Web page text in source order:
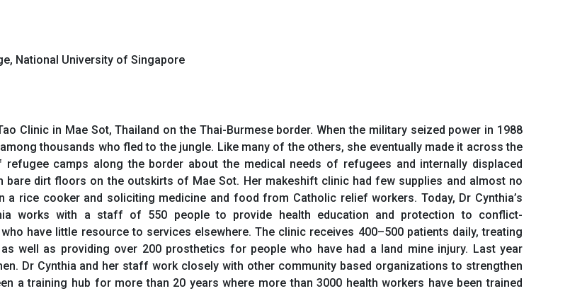
National University of Singapore
Clinic in Mae Sot, Thailand on the Thai-Burmese border. When the military seized power in 1988
thousands who fled to the jungle. Like many of the others, she eventually made it across the
camps along the border about the medical needs of refugees and internally displaced
bare dirt floors on the outskirts of Mae Sot. Her makeshift clinic had few supplies and almost no
rice cooker and soliciting medicine and food from Catholic relief workers. Today, Dr Cynthia’s
works with a staff of 550 people to provide health education and protection to conflict-
have little resource to services elsewhere. The clinic receives 400–500 patients daily, treating
well as providing over 200 prosthetics for people who have had a land mine injury. Last year
Dr Cynthia and her staff work closely with other community based organizations to strengthen
a training hub for more than 20 years where more than 3000 health workers have been trained